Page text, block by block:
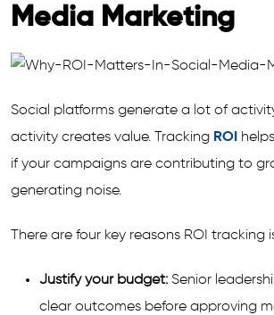
Media Marketing
Social platforms generate a lot of
activity creates value. Tracking ROI
if your campaigns are contributing to
generating noise.
There are four key reasons ROI tracking
Justify your budget: Senior
clear outcomes before approving